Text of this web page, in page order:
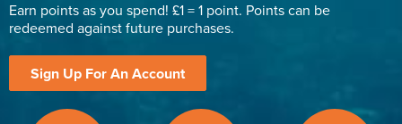
Earn points as you spend! £1 = 1 point. Points can be
redeemed against future purchases.
Sign Up For An Account